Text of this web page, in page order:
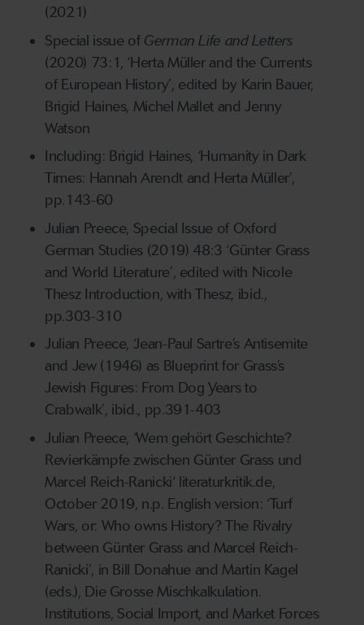
(2021)
Special issue of German Life and Letters
(2020) 73:1, ‘Herta Müller and the Currents
of European History’, edited by Karin Bauer,
Brigid Haines, Michel Mallet and Jenny
Watson
Including: Brigid Haines, ‘Humanity in Dark
Times: Hannah Arendt and Herta Müller’,
pp.143-60
Julian Preece, Special Issue of Oxford
German Studies (2019) 48:3 ‘Günter Grass
and World Literature’, edited with Nicole
Thesz Introduction, with Thesz, ibid.,
pp.303-310
Julian Preece, ‘Jean-Paul Sartre’s Antisemite
and Jew (1946) as Blueprint for Grass’s
Jewish Figures: From Dog Years to
Crabwalk’, ibid., pp.391-403
Julian Preece, ‘Wem gehört Geschichte?
Revierkämpfe zwischen Günter Grass und
Marcel Reich-Ranicki‘ literaturkritik.de,
October 2019, n.p. English version: ‘Turf
Wars, or: Who owns History? The Rivalry
between Günter Grass and Marcel Reich-
Ranicki’, in Bill Donahue and Martin Kagel
(eds.), Die Grosse Mischkalkulation.
Institutions, Social Import, and Market Forces